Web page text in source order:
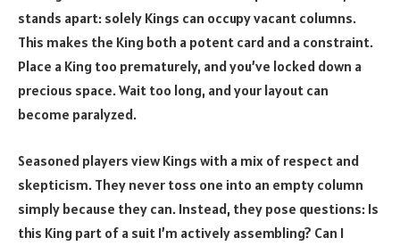
stands apart: solely Kings can occupy vacant columns.
This makes the King both a potent card and a constraint.
Place a King too prematurely, and you’ve locked down a
precious space. Wait too long, and your layout can
become paralyzed.
Seasoned players view Kings with a mix of respect and
skepticism. They never toss one into an empty column
simply because they can. Instead, they pose questions: Is
this King part of a suit I’m actively assembling? Can I